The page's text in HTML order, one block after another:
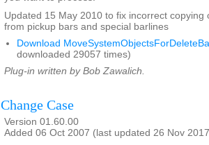
Updated 15 May 2010 to fix incorrect copying
from pickup bars and special barlines
Download
downloaded 29057 times)
Plug-in written by Bob Zawalich.
Change Case
Version 01.60.00
Added 06 Oct 2007 (last updated 26 Nov